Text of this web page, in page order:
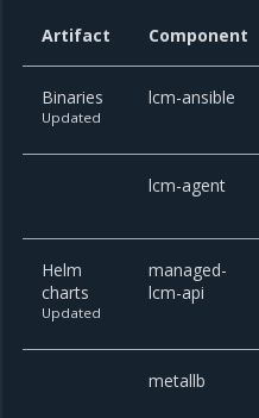
Artifact Component
Binaries
Updated
lcm-ansible
lcm-agent
Helm
charts
Updated
managed-
lcm-api
metallb